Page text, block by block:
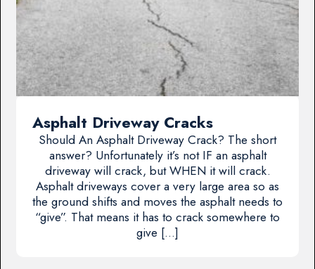
Asphalt Driveway Cracks
Should An Asphalt Driveway Crack? The short
answer? Unfortunately it’s not IF an asphalt
driveway will crack, but WHEN it will crack.
Asphalt driveways cover a very large area so as
the ground shifts and moves the asphalt needs to
“give”. That means it has to crack somewhere to
give […]